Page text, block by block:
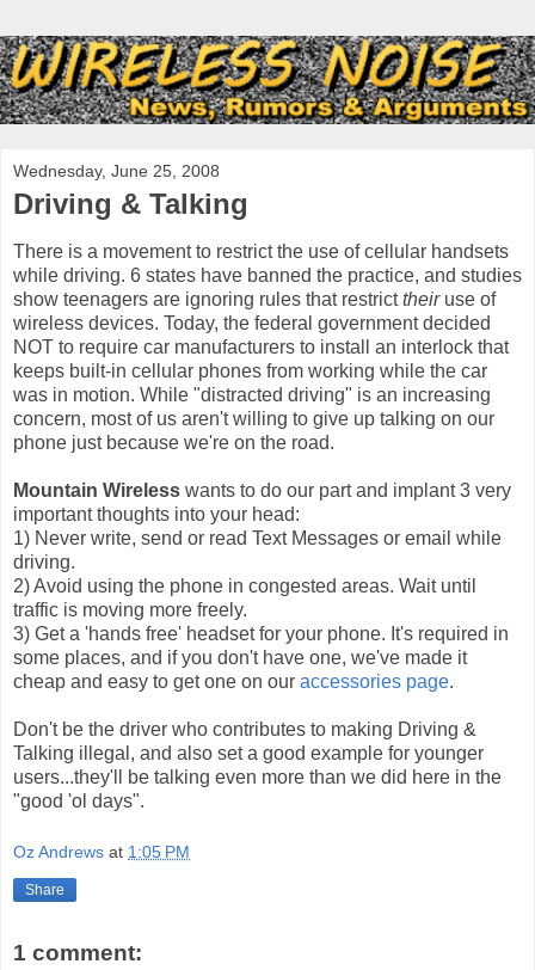
Wednesday, June 25, 2008
Driving & Talking
There is a movement to restrict the use of cellular handsets
while driving. 6 states have banned the practice, and studies
show teenagers are ignoring rules that restricttheir use of
wireless devices. Today, the federal government decided
NOT to require car manufacturers to install an interlock that
keeps built-in cellular phones from working while the car
was in motion. While "distracted driving" is an increasing
concern, most of us aren't willing to give up talking on our
phone just because we're on the road.
Mountain Wireless wants to do our part and implant 3 very
important thoughts into your head:
1) Never write, send or read Text Messages or email while
driving.
2) Avoid using the phone in congested areas. Wait until
traffic is moving more freely.
3) Get a 'hands free' headset for your phone. It's required in
some places, and if you don't have one, we've made it
cheap and easy to get one on our accessories page.
Don't be the driver who contributes to making Driving &
Talking illegal, and also set a good example for younger
users...they'll be talking even more than we did here in the
"good 'ol days".
Oz Andrews at 1:05 PM
Share
1 comment: